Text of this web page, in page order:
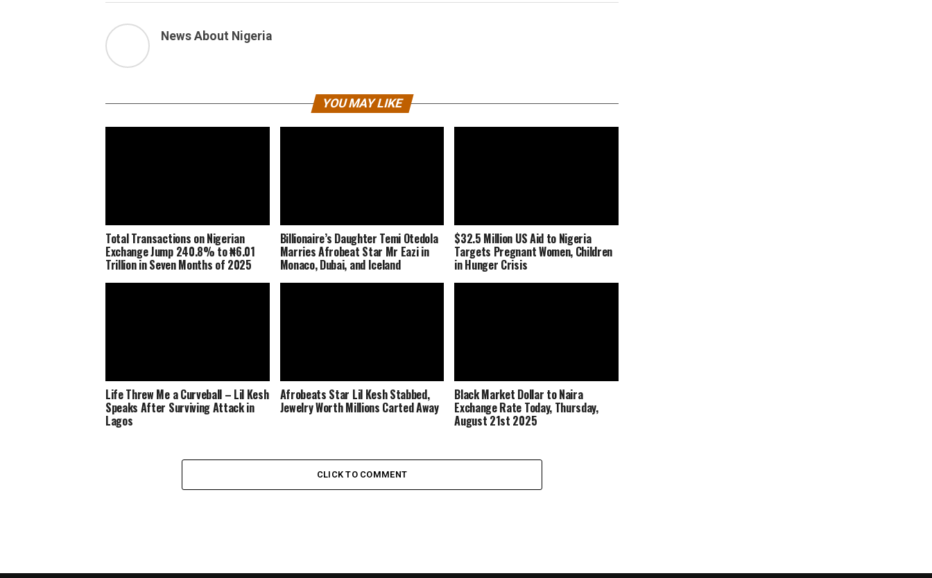
News About Nigeria
YOU MAY LIKE
Total Transactions on Nigerian
Exchange Jump 240.8% to ₦6.01
Trillion in Seven Months of 2025
Billionaire’s Daughter Temi Otedola
Marries Afrobeat Star Mr Eazi in
Monaco, Dubai, and Iceland
$32.5 Million US Aid to Nigeria
Targets Pregnant Women, Children
in Hunger Crisis
Life Threw Me a Curveball – Lil Kesh
Speaks After Surviving Attack in
Lagos
Afrobeats Star Lil Kesh Stabbed,
Jewelry Worth Millions Carted Away
Black Market Dollar to Naira
Exchange Rate Today, Thursday,
August 21st 2025
CLICK TO COMMENT